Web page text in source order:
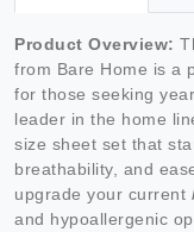
Product Overview:
from Bare Home is a
for those seeking
leader in the home
size sheet set that
breathability, and
upgrade your current
and hypoallergenic